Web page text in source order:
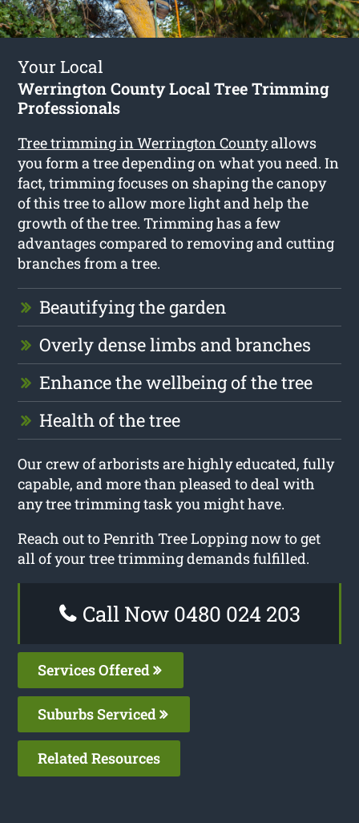
Your Local
Werrington County Local Tree Trimming
Professionals
Tree trimming in Werrington Countyallows
you form a tree depending on what you need. In
fact, trimming focuses on shaping the canopy
of this tree to allow more light and help the
growth of the tree. Trimming has a few
advantages compared to removing and cutting
branches from a tree.
Beautifying the garden
Overly dense limbs and branches
Enhance the wellbeing of the tree
Health of the tree
Our crew of arborists are highly educated, fully
capable, and more than pleased to deal with
any tree trimming task you might have.
Reach out to Penrith Tree Lopping now to get
all of your tree trimming demands fulfilled.
Call Now 0480 024 203
Services Offered
Suburbs Serviced
Related Resources